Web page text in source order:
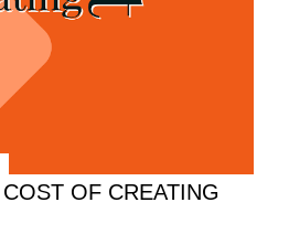
OF CREATING